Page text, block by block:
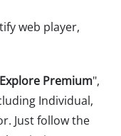
web player,
Explore Premium",
Individual,
Just follow the